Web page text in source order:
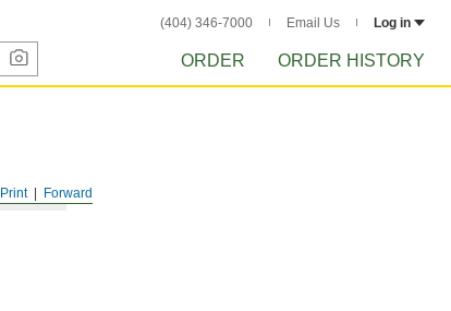
(404) 346-7000 Email Us Log in
ORDER ORDER HISTORY
Forward
Print